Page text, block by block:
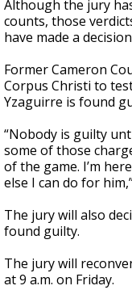
Although the jury
counts, those
have made a
Former Cameron
Corpus Christi to
Yzaguirre is found
“Nobody is guilty
some of those
of the game. I’m
else I can do for
The jury will also
found guilty.
The jury will
at 9 a.m. on Friday.